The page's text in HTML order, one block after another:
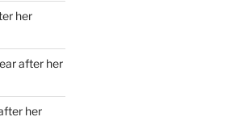
her
after her
her